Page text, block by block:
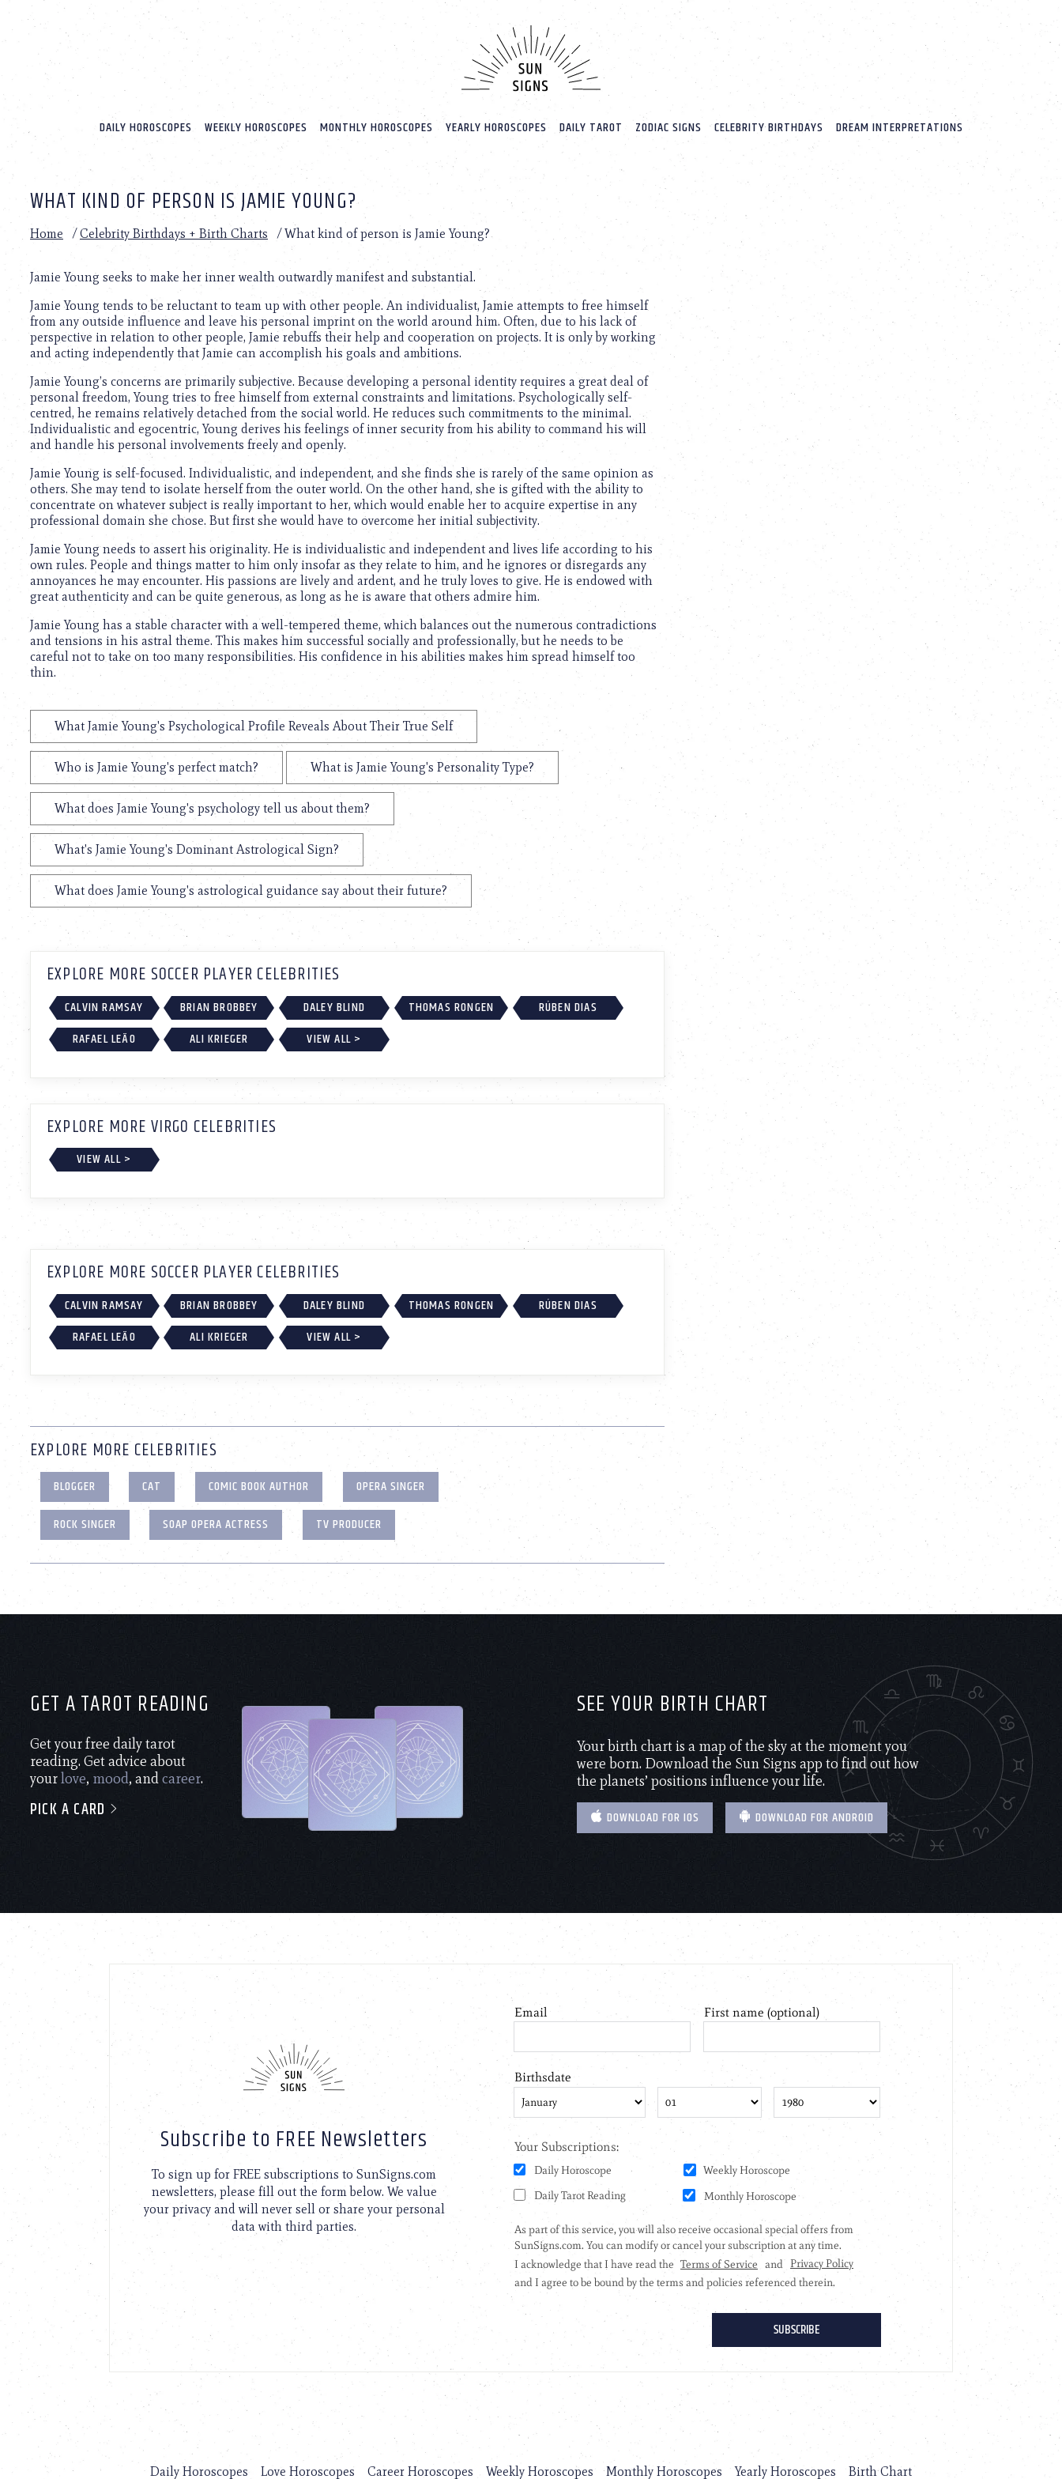
website
includes
accessibility
Press
adjust
website
with
visual
disabilities
who
using
screen
reader;
Control-
F10
accessibility
menu.
DAILY HOROSCOPES WEEKLY HOROSCOPES MONTHLY HOROSCOPES YEARLY HOROSCOPES DAILY TAROT ZODIAC SIGNS CELEBRITY BIRTHDAYS DREAM INTERPRETATIONS
WHAT KIND OF PERSON IS JAMIE YOUNG?
Home /Celebrity Birthdays + Birth Charts /What kind of person is Jamie Young?
Jamie Young seeks to make her inner wealth outwardly manifest and substantial.
Jamie Young tends to be reluctant to team up with other people. An individualist, Jamie attempts to free himself
from any outside influence and leave his personal imprint on the world around him. Often, due to his lack of
perspective in relation to other people, Jamie rebuffs their help and cooperation on projects. It is only by working
and acting independently that Jamie can accomplish his goals and ambitions.
Jamie Young’s concerns are primarily subjective. Because developing a personal identity requires a great deal of
personal freedom, Young tries to free himself from external constraints and limitations. Psychologically self-
centred, he remains relatively detached from the social world. He reduces such commitments to the minimal.
Individualistic and egocentric, Young derives his feelings of inner security from his ability to command his will
and handle his personal involvements freely and openly.
Jamie Young is self-focused. Individualistic, and independent, and she finds she is rarely of the same opinion as
others. She may tend to isolate herself from the outer world. On the other hand, she is gifted with the ability to
concentrate on whatever subject is really important to her, which would enable her to acquire expertise in any
professional domain she chose. But first she would have to overcome her initial subjectivity.
Jamie Young needs to assert his originality. He is individualistic and independent and lives life according to his
own rules. People and things matter to him only insofar as they relate to him, and he ignores or disregards any
annoyances he may encounter. His passions are lively and ardent, and he truly loves to give. He is endowed with
great authenticity and can be quite generous, as long as he is aware that others admire him.
Jamie Young has a stable character with a well-tempered theme, which balances out the numerous contradictions
and tensions in his astral theme. This makes him successful socially and professionally, but he needs to be
careful not to take on too many responsibilities. His confidence in his abilities makes him spread himself too
thin.
What Jamie Young's Psychological Profile Reveals About Their True Self
Who is Jamie Young's perfect match? What is Jamie Young's Personality Type?
What does Jamie Young's psychology tell us about them?
What's Jamie Young's Dominant Astrological Sign?
What does Jamie Young's astrological guidance say about their future?
EXPLORE MORE SOCCER PLAYER CELEBRITIES
CALVIN RAMSAY BRIAN BROBBEY DALEY BLIND THOMAS RONGEN
RÚBEN DIAS
RAFAEL LEÃO
ALI KRIEGER VIEW ALL >
EXPLORE MORE VIRGO CELEBRITIES
VIEW ALL >
EXPLORE MORE SOCCER PLAYER CELEBRITIES
CALVIN RAMSAY BRIAN BROBBEY DALEY BLIND THOMAS RONGEN
RÚBEN DIAS
RAFAEL LEÃO
ALI KRIEGER VIEW ALL >
EXPLORE MORE CELEBRITIES
BLOGGER CAT COMIC BOOK AUTHOR
OPERA SINGER
ROCK SINGER
SOAP OPERA ACTRESS TV PRODUCER
GET A TAROT READING
Get your free daily tarot
reading. Get advice about
yourlove, mood, andcareer.
PICK A CARD
SEE YOUR BIRTH CHART
Your birth chart is a map of the sky at the moment you
were born. Download the Sun Signs app to find out how
the planets’ positions influence your life.
DOWNLOAD FOR IOS DOWNLOAD FOR ANDROID
Subscribe to FREE Newsletters
To sign up for FREE subscriptions to SunSigns.com
newsletters, please fill out the form below. We value
your privacy and will never sell or share your personal
data with third parties.
Daily Horoscopes Love Horoscopes Career Horoscopes Weekly Horoscopes Monthly Horoscopes Yearly Horoscopes Birth Chart